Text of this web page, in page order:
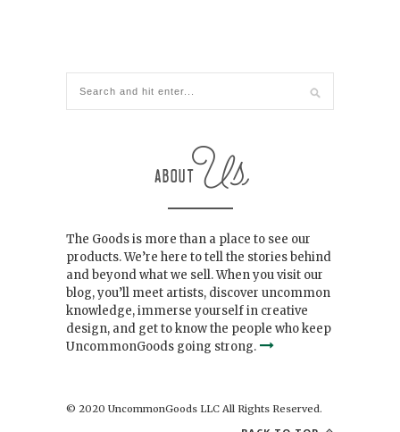
The Goods is more than a place to see our
products. We’re here to tell the stories behind
and beyond what we sell. When you visit our
blog, you’ll meet artists, discover uncommon
knowledge, immerse yourself in creative
design, and get to know the people who keep
UncommonGoods going strong.
© 2020 UncommonGoods LLC All Rights Reserved.